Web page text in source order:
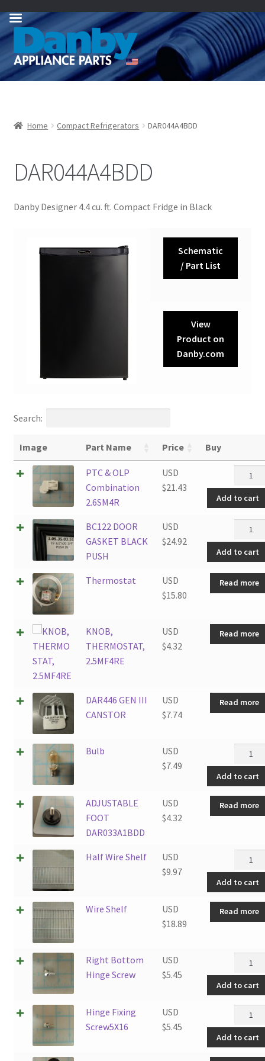
Skip
navigation
Skip
content
Home Compact Refrigerators DAR044A4BDD
DAR044A4BDD
Danby Designer 4.4 cu. ft. Compact Fridge in Black
Schematic
/ Part List
View
Product on
Danby.com
Search:
Image Part Name Price Buy
PTC & OLP
Combination
2.6SM4R
USD
$21.43
PTC
&
OLP
Add to cart
BC122 DOOR
GASKET BLACK
PUSH
USD
$24.92
BC122
DOOR
BLACK
PUSH
Add to cart
Thermostat
USD
$15.80
Read more
KNOB,
THERMOSTAT,
2.5MF4RE
USD
$4.32
Read more
DAR446 GEN III
CANSTOR
USD
$7.74
Read more
Bulb
USD
$7.49
Bulb
Add to cart
ADJUSTABLE
FOOT
DAR033A1BDD
USD
$4.32
Read more
Half Wire Shelf
USD
$9.97
Half
Wire
Shelf
Add to cart
Wire Shelf
USD
$18.89
Read more
Right Bottom
Hinge Screw
USD
$5.45
Right
Hinge
Screw
Add to cart
Hinge Fixing
Screw5X16
USD
$5.45
Hinge
Fixing
Add to cart